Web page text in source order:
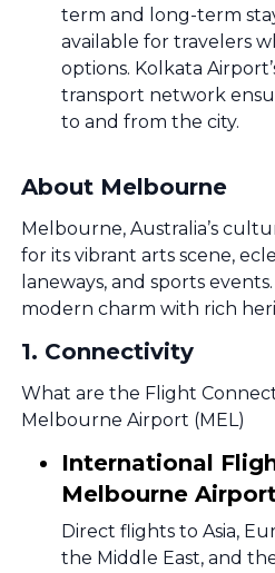
term and long-term
available for travelers
options. Kolkata
transport network
to and from the city.
About Melbourne
Melbourne, Australia’s
for its vibrant arts scene,
laneways, and sports
modern charm with rich
1. Connectivity
What are the Flight
Melbourne Airport (MEL)
International
Melbourne
Direct flights to Asia,
the Middle East, and